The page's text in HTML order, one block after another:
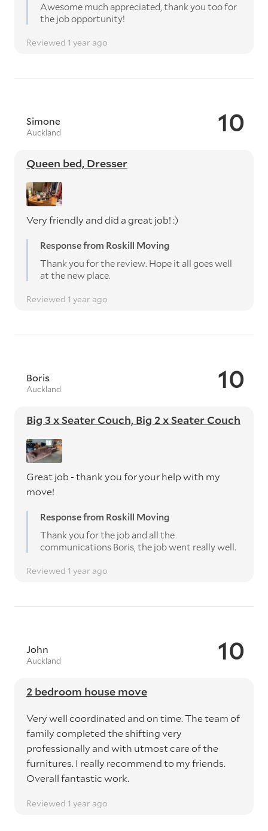
Awesome much appreciated, thank you too for
the job opportunity!
Reviewed 1 year ago
10
Simone
Auckland
Queen bed, Dresser
Very friendly and did a great job! :)
Response from Roskill Moving
Thank you for the review. Hope it all goes well
at the new place.
Reviewed 1 year ago
10
Boris
Auckland
Big 3 x Seater Couch, Big 2 x Seater Couch
Great job - thank you for your help with my
move!
Response from Roskill Moving
Thank you for the job and all the
communications Boris, the job went really well.
Reviewed 1 year ago
10
John
Auckland
2 bedroom house move
Very well coordinated and on time. The team of
family completed the shifting very
professionally and with utmost care of the
furnitures. I really recommend to my friends.
Overall fantastic work.
Reviewed 1 year ago